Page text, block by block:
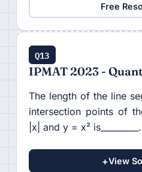
Free
Q13
IPMAT 2023 -
The length of the line
intersection points of
|x| and y = x² is_________.
+View